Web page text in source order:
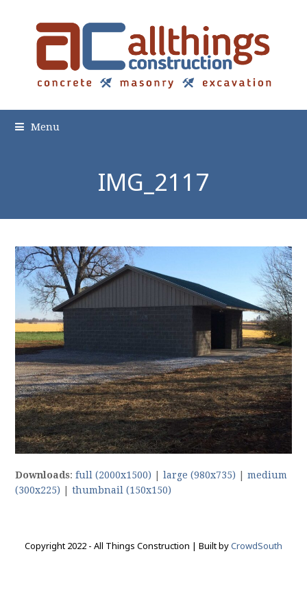
Menu
IMG_2117
Downloads:full (2000x1500) |large (980x735) |medium
(300x225) |thumbnail (150x150)
Copyright 2022 - All Things Construction | Built byCrowdSouth